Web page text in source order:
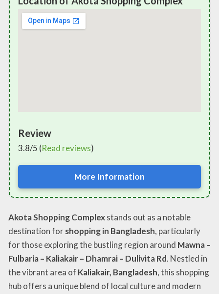
Review
3.8/5 (Read reviews)
More Information
Akota Shopping Complexstands out as a notable
destination forshopping in Bangladesh, particularly
for those exploring the bustling region around Mawna –
Fulbaria – Kaliakair – Dhamrai – Dulivita Rd. Nestled in
the vibrant area of Kaliakair, Bangladesh, this shopping
hub offers a unique blend of local culture and modern